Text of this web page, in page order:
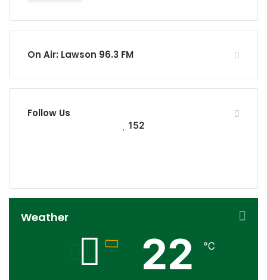
On Air: Lawson 96.3 FM
Follow Us
152
Weather
22 ℃